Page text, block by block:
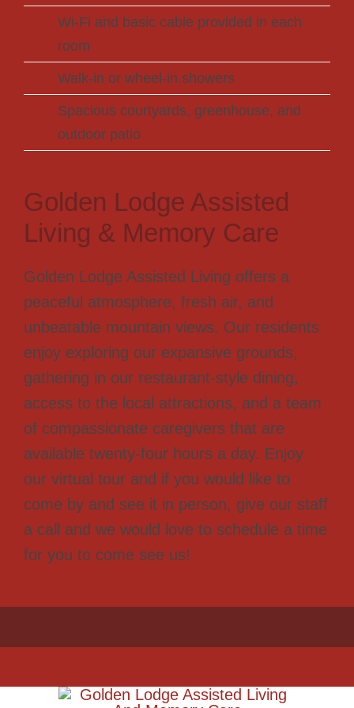
Wi-Fi and basic cable provided in each
room
Walk-in or wheel-in showers
Spacious courtyards, greenhouse, and
outdoor patio
Golden Lodge Assisted
Living & Memory Care
Golden Lodge Assisted Living offers a
peaceful atmosphere, fresh air, and
unbeatable mountain views. Our residents
enjoy exploring our expansive grounds,
gathering in our restaurant-style dining,
access to the local attractions, and a team
of compassionate caregivers that are
available twenty-four hours a day. Enjoy
our virtual tour and if you would like to
come by and see it in person, give our staff
a call and we would love to schedule a time
for you to come see us!